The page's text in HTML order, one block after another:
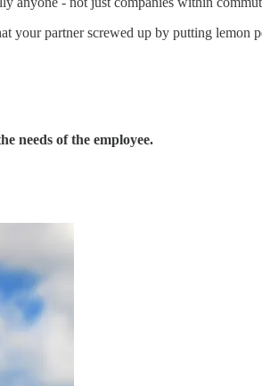
your partner screwed up by putting
needs of the employee.